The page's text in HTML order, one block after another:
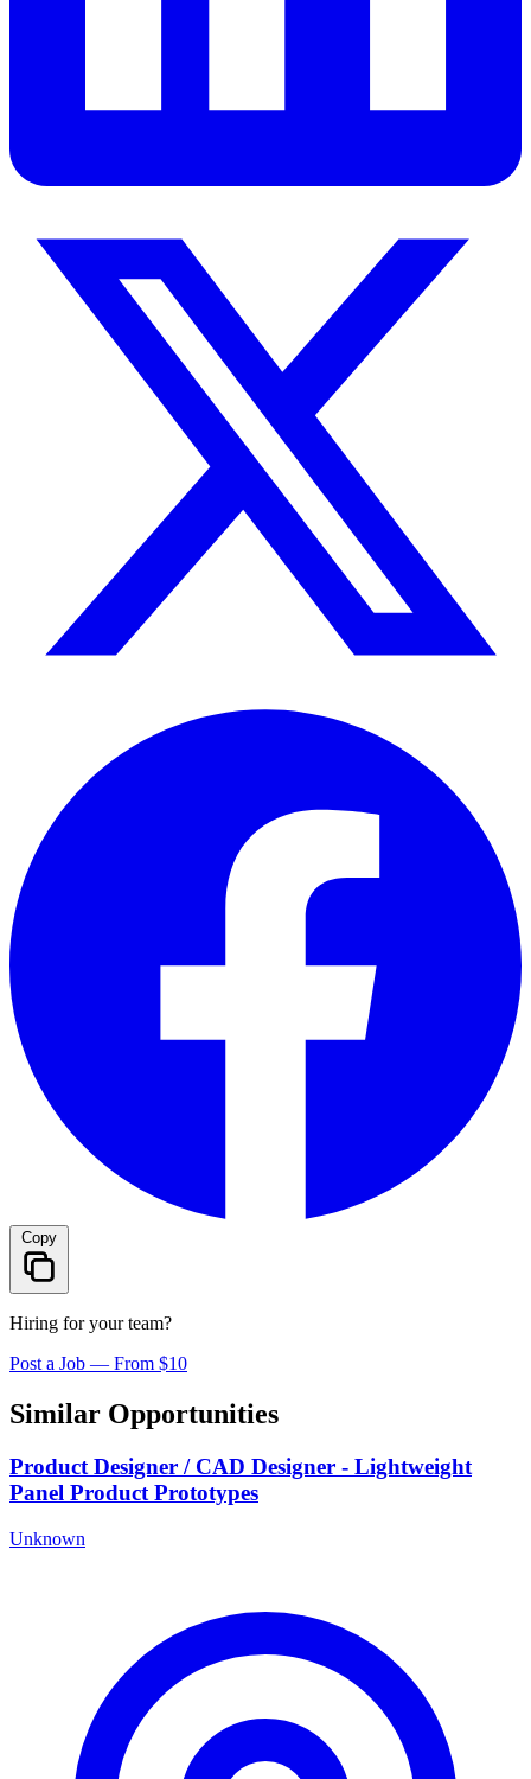
Copy
Hiring for your team?
Post a Job — From $10
Similar Opportunities
Product Designer / CAD Designer - Lightweight
Panel Product Prototypes
Unknown